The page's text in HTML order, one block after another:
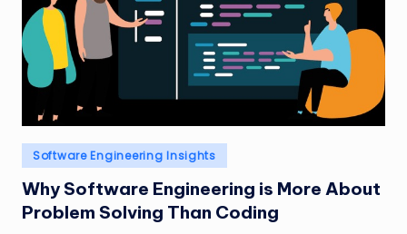
Posted
in
Software Engineering Insights
Why Software Engineering is More About
Problem Solving Than Coding